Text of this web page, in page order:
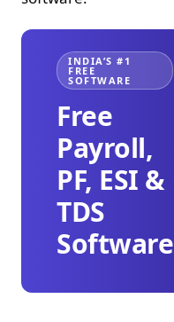
INDIA’S #1
FREE
SOFTWARE
Free
Payroll,
PF, ESI &
TDS
Software